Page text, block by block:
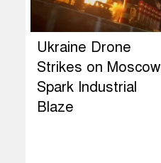
Ukraine Drone
Strikes on Moscow
Spark Industrial
Blaze